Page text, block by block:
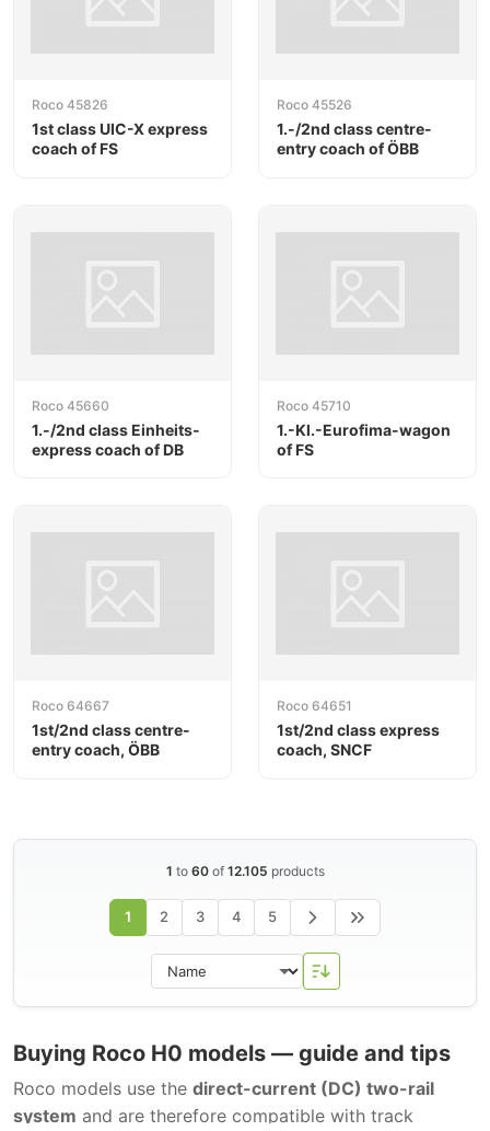
Roco 45826
1st class UIC-X express
coach of FS
Roco 45526
1.-/2nd class centre-
entry coach of ÖBB
Roco 45660
1.-/2nd class Einheits-
express coach of DB
Roco 45710
1.-Kl.-Eurofima-wagon
of FS
Roco 64667
1st/2nd class centre-
entry coach, ÖBB
Roco 64651
1st/2nd class express
coach, SNCF
1 to 60of 12.105 products
1 2 3 4 5
Buying Roco H0 models — guide and tips
Roco models use the direct-current (DC) two-rail
system and are therefore compatible with track